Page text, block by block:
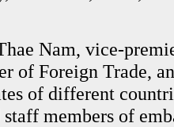
Nam, vice-
of Foreign Trade,
of different
members of